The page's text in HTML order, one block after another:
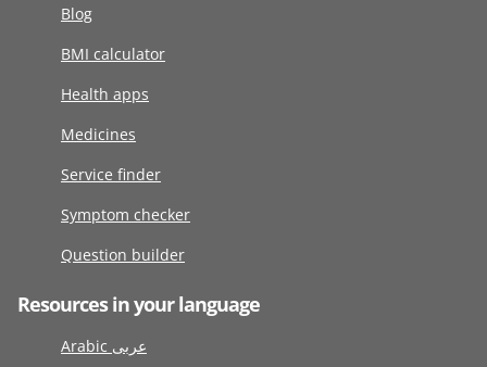
Blog
BMI calculator
Health apps
Medicines
Service finder
Symptom checker
Question builder
Resources in your language
Arabic عربى